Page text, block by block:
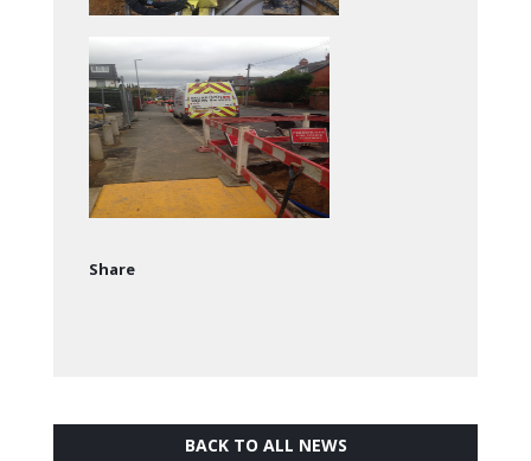
Share
BACK TO ALL NEWS